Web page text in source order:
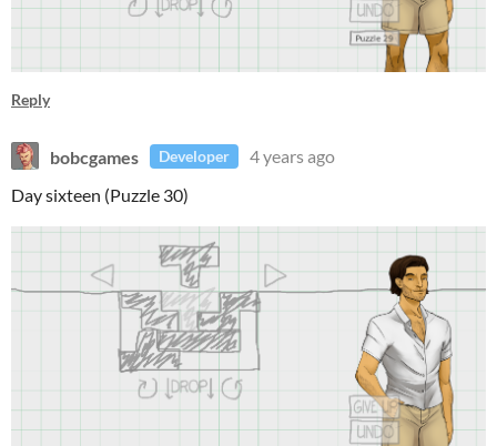
Reply
bobcgames Developer
4 years ago
Day sixteen (Puzzle 30)